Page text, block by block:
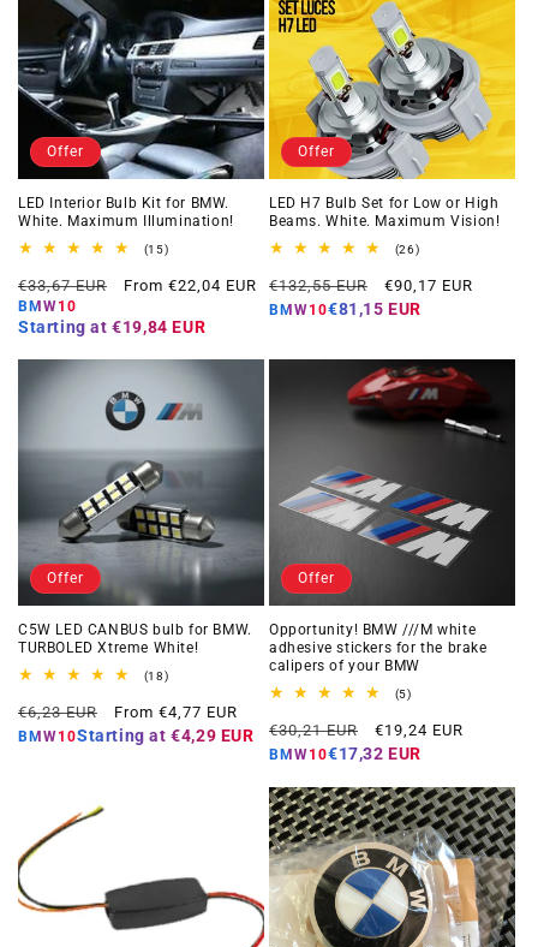
Offer
LED Interior Bulb Kit for BMW.
White. Maximum Illumination!
(15)15
reviews
Regular
price
€33,67 EUR
Offer
From €22,04 EUR
BMW10
Starting at €19,84 EUR
Offer
LED H7 Bulb Set for Low or High
Beams. White. Maximum Vision!
(26)26
reviews
Regular
price
€132,55 EUR
Offer
price
€90,17 EUR
BMW10€81,15 EUR
Offer
C5W LED CANBUS bulb for BMW.
TURBOLED Xtreme White!
(18)18
reviews
Regular
price
€6,23 EUR
Offer
price
From €4,77 EUR
BMW10Starting at €4,29 EUR
Offer
Opportunity! BMW ///M white
adhesive stickers for the brake
calipers of your BMW
(5)5
reviews
Regular
price
€30,21 EUR
Offer
price
€19,24 EUR
BMW10€17,32 EUR